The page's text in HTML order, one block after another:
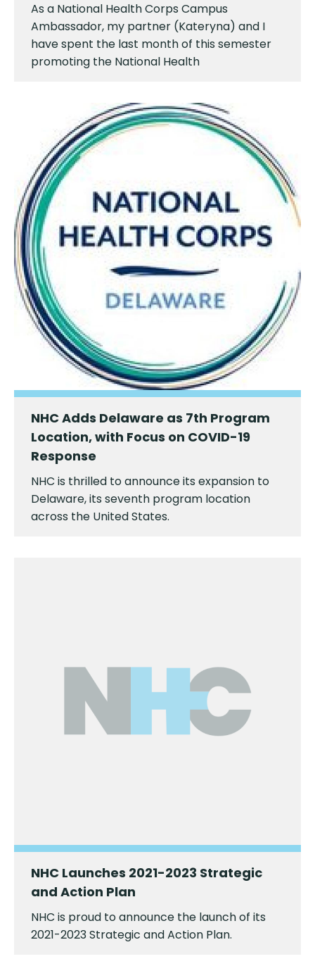
As a National Health Corps Campus
Ambassador, my partner (Kateryna) and I
have spent the last month of this semester
promoting the National Health
NHC Adds Delaware as 7th Program
Location, with Focus on COVID-19
Response
NHC is thrilled to announce its expansion to
Delaware, its seventh program location
across the United States.
NHC Launches 2021-2023 Strategic
and Action Plan
NHC is proud to announce the launch of its
2021-2023 Strategic and Action Plan.